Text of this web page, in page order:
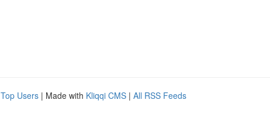
Top Users | Made with Kliqqi CMS | All RSS Feeds